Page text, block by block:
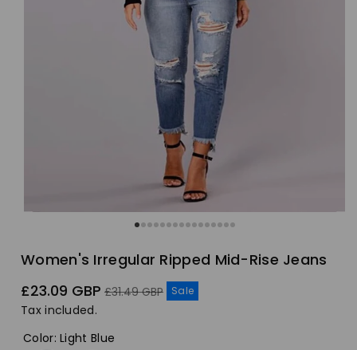
Women's Irregular Ripped Mid-Rise Jeans
Sale
price
£23.09 GBP Regular
£31.49 GBP Sale
Tax included.
Color:Light Blue